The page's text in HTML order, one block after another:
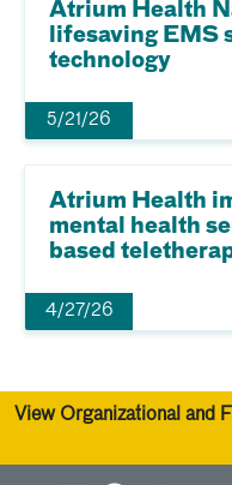
Atrium Health
lifesaving EMS
technology
5/21/26
Atrium Health
mental health
based
4/27/26
View Organizational and